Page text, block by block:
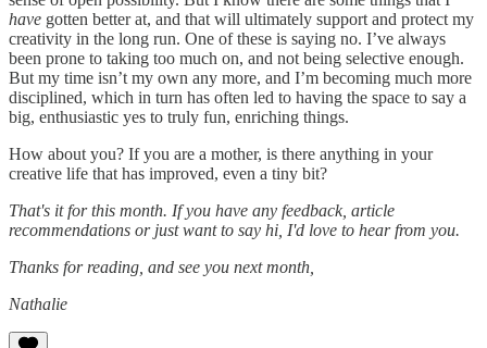
have gotten better at, and that will ultimately support and protect my
creativity in the long run. One of these is saying no. I’ve always
been prone to taking too much on, and not being selective enough.
But my time isn’t my own any more, and I’m becoming much more
disciplined, which in turn has often led to having the space to say a
big, enthusiastic yes to truly fun, enriching things.
How about you? If you are a mother, is there anything in your
creative life that has improved, even a tiny bit?
That's it for this month. If you have any feedback, article
recommendations or just want to say hi, I'd love to hear from you.
Thanks for reading, and see you next month,
Nathalie